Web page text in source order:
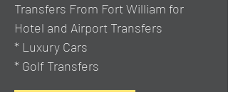
Transfers From Fort William for
Hotel and Airport Transfers
* Luxury Cars
* Golf Transfers